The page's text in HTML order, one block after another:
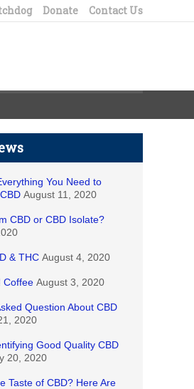
Donate Contact Us
You Need to
August 11, 2020
CBD or CBD Isolate?
& THC August 4, 2020
Coffee August 3, 2020
Question About CBD
2020
Good Quality CBD
20, 2020
Taste of CBD? Here Are